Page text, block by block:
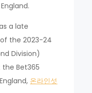
a late
the 2023-24
Division)
the Bet365
온라인섯